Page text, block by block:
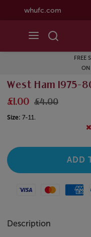
whufc.com
FREE
ON
West Ham 1975-
£1.00 £4.00
Size: 7-11.
Visa Mastercard
Description